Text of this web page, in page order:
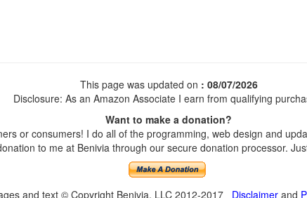
This page was updated on : 08/07/2026
Disclosure: As an Amazon Associate I earn from qualifying
Want to make a donation?
or consumers! I do all of the programming, web design and
to me at Benivia through our secure donation processor.
and text © Copyright Benivia, LLC 2012-2017 Disclaimerand